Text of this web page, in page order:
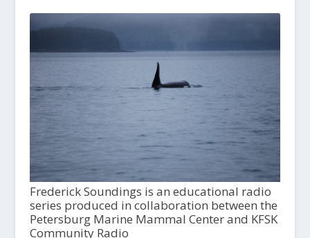
Frederick Soundings is an educational radio
series produced in collaboration between the
Petersburg Marine Mammal Center and KFSK
Community Radio